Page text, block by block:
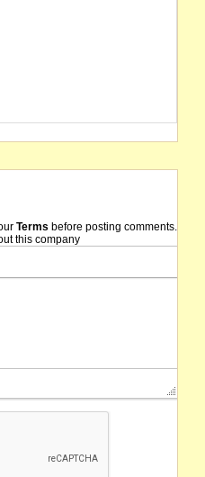
Terms before posting comments.
this company